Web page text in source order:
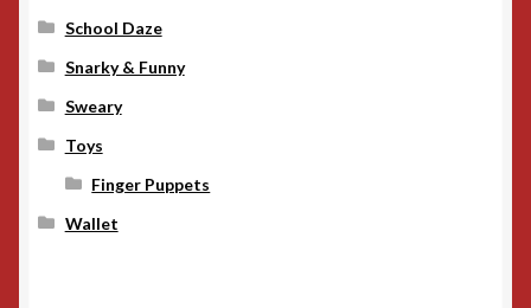
School Daze
Snarky & Funny
Sweary
Toys
Finger Puppets
Wallet